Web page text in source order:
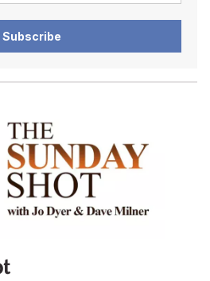
Subscribe